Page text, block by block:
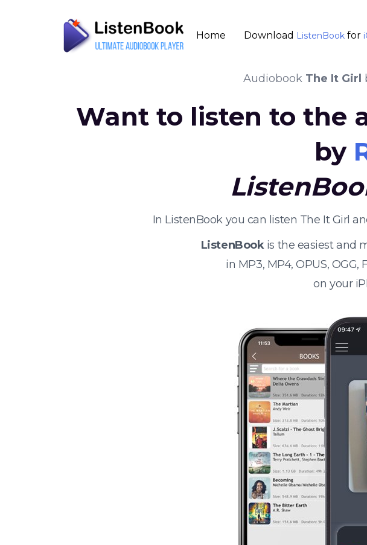
Home Download ListenBook for
Audiobook The It Girl
Want to listen to the
by
In ListenBook you can listen The It Girl
ListenBookis the easiest and
in MP3, MP4, OPUS,
on your